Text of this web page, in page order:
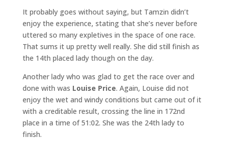
It probably goes without saying, but Tamzin didn’t
enjoy the experience, stating that she’s never before
uttered so many expletives in the space of one race.
That sums it up pretty well really. She did still finish as
the 14th placed lady though on the day.
Another lady who was glad to get the race over and
done with was Louise Price. Again, Louise did not
enjoy the wet and windy conditions but came out of it
with a creditable result, crossing the line in 172nd
place in a time of 51:02. She was the 24th lady to
finish.